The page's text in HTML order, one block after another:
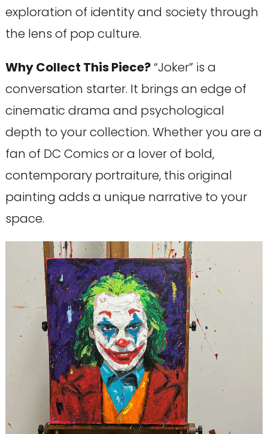
exploration of identity and society through
the lens of pop culture.
Why Collect This Piece?“Joker” is a
conversation starter. It brings an edge of
cinematic drama and psychological
depth to your collection. Whether you are a
fan of DC Comics or a lover of bold,
contemporary portraiture, this original
painting adds a unique narrative to your
space.